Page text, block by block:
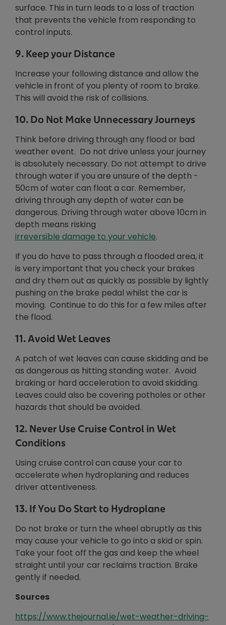
surface. This in turn leads to a loss of traction
that prevents the vehicle from responding to
control inputs.
9. Keep your Distance
Increase your following distance and allow the
vehicle in front of you plenty of room to brake.
This will avoid the risk of collisions.
10. Do Not Make Unnecessary Journeys
Think before driving through any flood or bad
weather event. Do not drive unless your journey
is absolutely necessary. Do not attempt to drive
through water if you are unsure of the depth -
50cm of water can float a car. Remember,
driving through any depth of water can be
dangerous. Driving through water above 10cm in
depth means risking
irreversible damage to your vehicleOpens in new
.
If you do have to pass through a flooded area, it
is very important that you check your brakes
and dry them out as quickly as possible by lightly
pushing on the brake pedal whilst the car is
moving. Continue to do this for a few miles after
the flood.
11. Avoid Wet Leaves
A patch of wet leaves can cause skidding and be
as dangerous as hitting standing water. Avoid
braking or hard acceleration to avoid skidding.
Leaves could also be covering potholes or other
hazards that should be avoided.
12. Never Use Cruise Control in Wet
Conditions
Using cruise control can cause your car to
accelerate when hydroplaning and reduces
driver attentiveness.
13. If You Do Start to Hydroplane
Do not brake or turn the wheel abruptly as this
may cause your vehicle to go into a skid or spin.
Take your foot off the gas and keep the wheel
straight until your car reclaims traction. Brake
gently if needed.
Sources
https://www.thejournal.ie/wet-weather-driving-